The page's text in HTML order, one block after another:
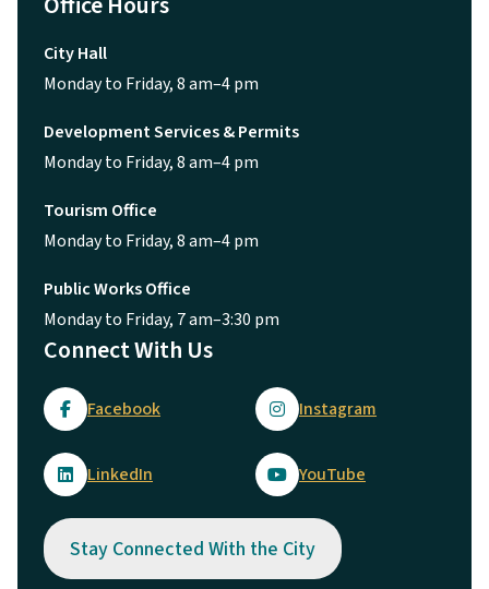
City Hall
Monday to Friday, 8 am–4 pm
Development Services & Permits
Monday to Friday, 8 am–4 pm
Tourism Office
Monday to Friday, 8 am–4 pm
Public Works Office
Monday to Friday, 7 am–3:30 pm
Connect With Us
Facebook Instagram
LinkedIn YouTube
Stay Connected With the City